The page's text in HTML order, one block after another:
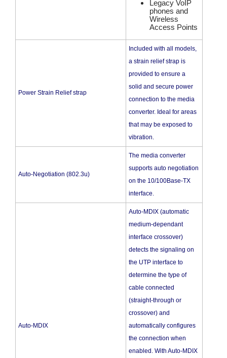
Legacy VoIP
phones and
Wireless
Access Points
Power Strain Relief strap
Included with all models,
a strain relief strap is
provided to ensure a
solid and secure power
connection to the media
converter. Ideal for areas
that may be exposed to
vibration.
Auto-Negotiation (802.3u)
The media converter
supports auto negotiation
on the 10/100Base-TX
interface.
Auto-MDIX
Auto-MDIX (automatic
medium-dependant
interface crossover)
detects the signaling on
the UTP interface to
determine the type of
cable connected
(straight-through or
crossover) and
automatically configures
the connection when
enabled. With Auto-MDIX